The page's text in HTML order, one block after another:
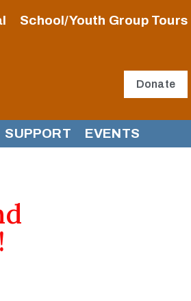
School/Youth Group Tours
Donate
SUPPORT EVENTS